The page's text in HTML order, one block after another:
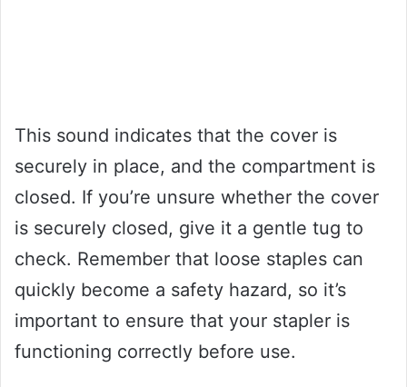
This sound indicates that the cover is
securely in place, and the compartment is
closed. If you’re unsure whether the cover
is securely closed, give it a gentle tug to
check. Remember that loose staples can
quickly become a safety hazard, so it’s
important to ensure that your stapler is
functioning correctly before use.